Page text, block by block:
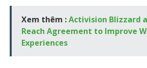
Xem thêm :Activision Blizzard
Reach Agreement to Improve
Experiences